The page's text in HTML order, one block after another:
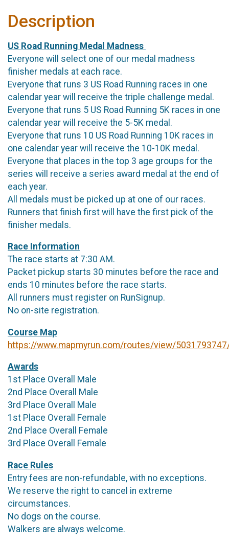
Description
US Road Running Medal Madness
Everyone will select one of our medal madness
finisher medals at each race.
Everyone that runs 3 US Road Running races in one
calendar year will receive the triple challenge medal.
Everyone that runs 5 US Road Running 5K races in one
calendar year will receive the 5-5K medal.
Everyone that runs 10 US Road Running 10K races in
one calendar year will receive the 10-10K medal.
Everyone that places in the top 3 age groups for the
series will receive a series award medal at the end of
each year.
All medals must be picked up at one of our races.
Runners that finish first will have the first pick of the
finisher medals.
Race Information
The race starts at 7:30 AM.
Packet pickup starts 30 minutes before the race and
ends 10 minutes before the race starts.
All runners must register on RunSignup.
No on-site registration.
Course Map
https://www.mapmyrun.com/routes/view/
Awards
1st Place Overall Male
2nd Place Overall Male
3rd Place Overall Male
1st Place Overall Female
2nd Place Overall Female
3rd Place Overall Female
Race Rules
Entry fees are non-refundable, with no exceptions.
We reserve the right to cancel in extreme
circumstances.
No dogs on the course.
Walkers are always welcome.